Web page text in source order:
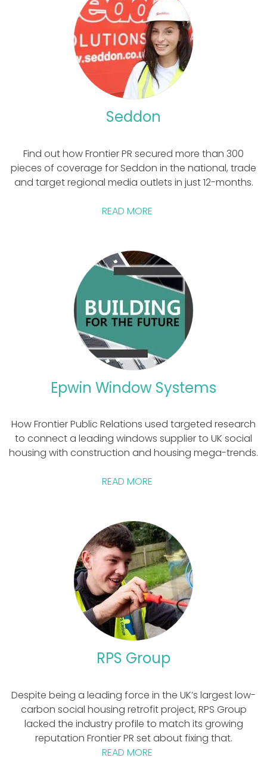
Seddon
Find out how Frontier PR secured more than 300
pieces of coverage for Seddon in the national, trade
and target regional media outlets in just 12-months.
READ MORE
Epwin Window Systems
How Frontier Public Relations used targeted research
to connect a leading windows supplier to UK social
housing with construction and housing mega-trends.
READ MORE
RPS Group
Despite being a leading force in the UK’s largest low-
carbon social housing retrofit project, RPS Group
lacked the industry profile to match its growing
reputation Frontier PR set about fixing that.
READ MORE